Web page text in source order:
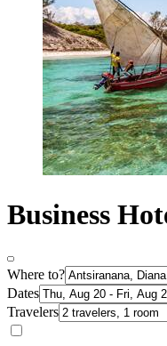
Business
Where to?
Dates
Travelers